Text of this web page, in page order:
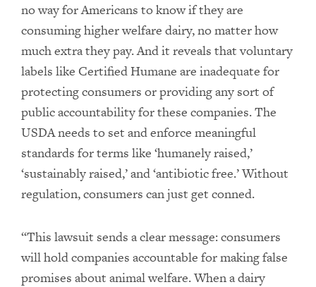
no way for Americans to know if they are
consuming higher welfare dairy, no matter how
much extra they pay. And it reveals that voluntary
labels like Certified Humane are inadequate for
protecting consumers or providing any sort of
public accountability for these companies. The
USDA needs to set and enforce meaningful
standards for terms like ‘humanely raised,’
‘sustainably raised,’ and ‘antibiotic free.’ Without
regulation, consumers can just get conned.
“This lawsuit sends a clear message: consumers
will hold companies accountable for making false
promises about animal welfare. When a dairy